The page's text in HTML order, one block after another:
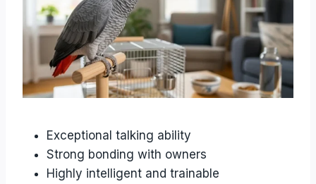
Exceptional talking ability
Strong bonding with owners
Highly intelligent and trainable